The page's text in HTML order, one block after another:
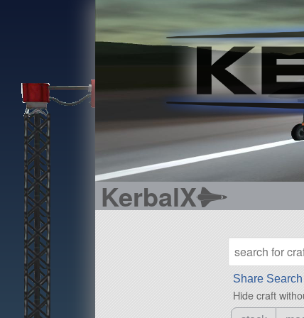
KerbalX
Share Search
Hide craft